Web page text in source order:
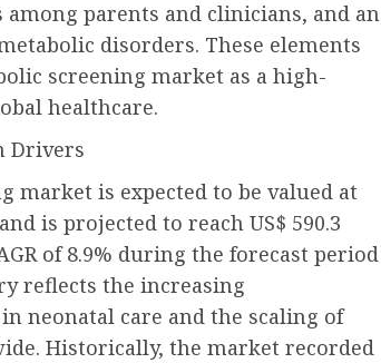
parents and clinicians, and an
disorders. These elements
screening market as a high-
healthcare.
Drivers
market is expected to be valued at
is projected to reach US$ 590.3
of 8.9% during the forecast period
reflects the increasing
neonatal care and the scaling of
Historically, the market recorded